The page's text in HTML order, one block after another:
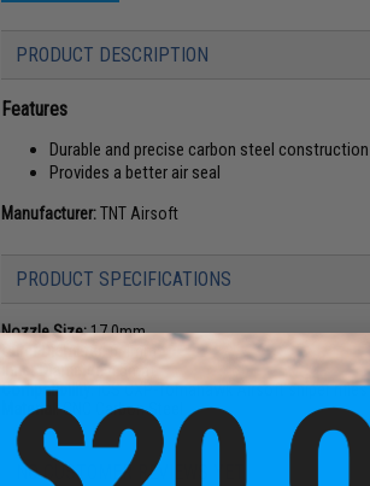
PRODUCT DESCRIPTION
Features
Durable and precise carbon steel construction
Provides a better air seal
Manufacturer:TNT Airsoft
PRODUCT SPECIFICATIONS
Nozzle Size:17.0mm
Outer Diameter:
Inner Diameter:4.5mm
Compatibility:ICS CXP-Tomahawk Airsoft sniper rifles
Material:CNC Carbon Steel
NO CUSTOMER REVIEWS YET